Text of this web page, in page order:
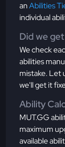
anAbilities
individual
Did we
We check
abilities
mistake. Let
we'll get it
Ability
MUT.GG
maximum
available